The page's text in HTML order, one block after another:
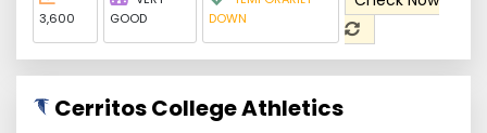
3,600
GOOD
DOWN
Cerritos College Athletics